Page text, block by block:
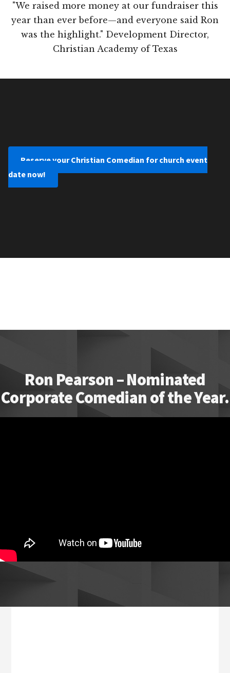
"We raised more money at our fundraiser this
year than ever before—and everyone said Ron
was the highlight." Development Director,
Christian Academy of Texas
Reserve your Christian Comedian for church event
date now!
Ron Pearson – Nominated
Corporate Comedian of the Year.